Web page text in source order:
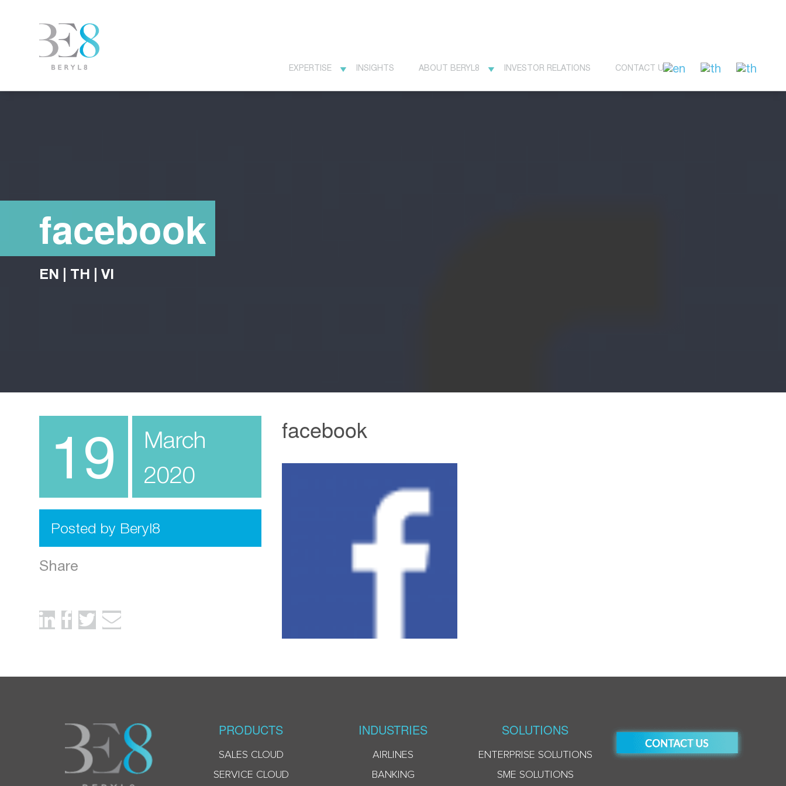
EXPERTISE INSIGHTS ABOUT BERYL8 INVESTOR RELATIONS CONTACT US
facebook
EN TH VI
19
March
2020
Posted by Beryl8
Share
facebook
PRODUCTS
SALES CLOUD
SERVICE CLOUD
INDUSTRIES
AIRLINES
BANKING
SOLUTIONS
ENTERPRISE SOLUTIONS
SME SOLUTIONS